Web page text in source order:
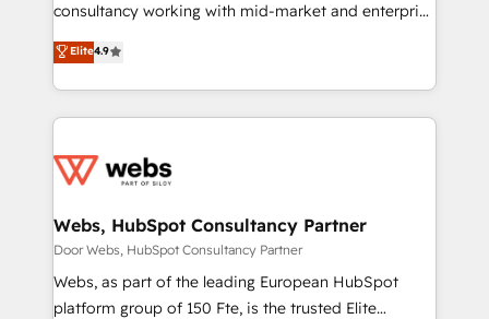
consultancy working with mid-market and enterprise
businesses. We go beyond implementation, shaping
the strategy, processes, and teams that turn
HubSpot into a genuine growth engine. Named
HubSpot's Global Partner of the Year in 2024,
worldwide, and with over 15 years in the ecosystem,
One company, one operating model, delivering
across offices and consulting teams in the UK, USA,
Canada, Germany, France, Belgium, Singapore, and
South Africa. Certified compliant with ISO/IEC
Elite4.9
Webs, HubSpot Consultancy Partner
Door Webs, HubSpot Consultancy Partner
Webs, as part of the leading European HubSpot
platform group of 150 Fte, is the trusted Elite